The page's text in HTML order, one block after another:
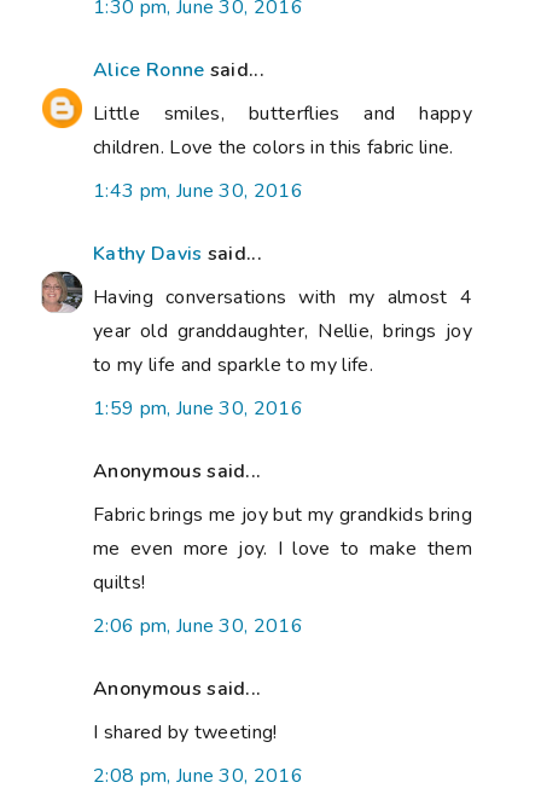
1:30 pm, June 30, 2016
Alice Ronne said...
Little smiles, butterflies and happy
children. Love the colors in this fabric line.
1:43 pm, June 30, 2016
Kathy Davis said...
Having conversations with my almost 4
year old granddaughter, Nellie, brings joy
to my life and sparkle to my life.
1:59 pm, June 30, 2016
Anonymous said...
Fabric brings me joy but my grandkids bring
me even more joy. I love to make them
quilts!
2:06 pm, June 30, 2016
Anonymous said...
I shared by tweeting!
2:08 pm, June 30, 2016